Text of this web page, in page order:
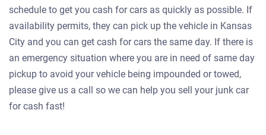
schedule to get you cash for cars as quickly as possible. If
availability permits, they can pick up the vehicle in Kansas
City and you can get cash for cars the same day. If there is
an emergency situation where you are in need of same day
pickup to avoid your vehicle being impounded or towed,
please give us a call so we can help you sell your junk car
for cash fast!